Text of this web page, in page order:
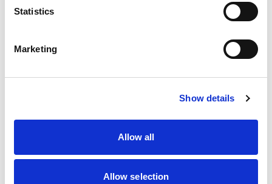
Statistics
Marketing
Show details
Allow all
Allow selection
Medical
Safety